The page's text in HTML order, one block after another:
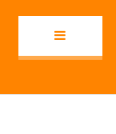
Button